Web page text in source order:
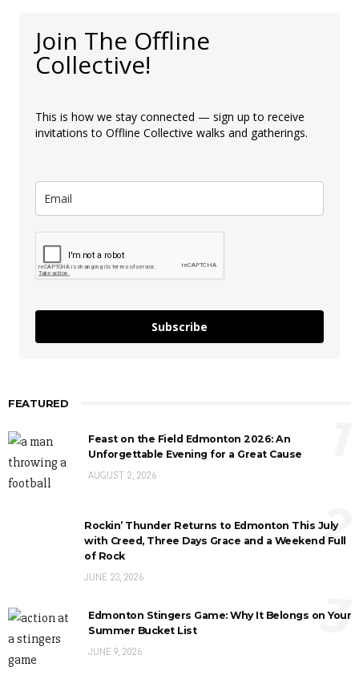
Join The Offline
Collective!
This is how we stay connected — sign up to receive
invitations to Offline Collective walks and gatherings.
Subscribe
FEATURED
Feast on the Field Edmonton 2026: An
Unforgettable Evening for a Great Cause
AUGUST 2, 2026
Rockin’ Thunder Returns to Edmonton This July
with Creed, Three Days Grace and a Weekend Full
of Rock
JUNE 23, 2026
2
Edmonton Stingers Game: Why It Belongs on Your
Summer Bucket List
JUNE 9, 2026
3